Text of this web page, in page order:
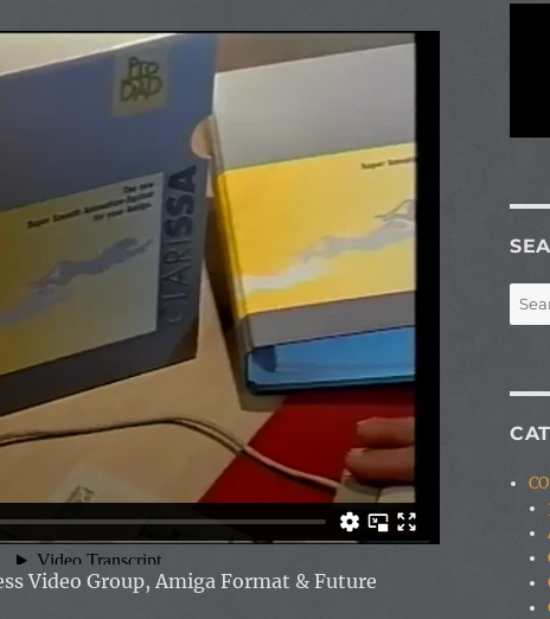
Video Group, Amiga Format & Future
Search
for: